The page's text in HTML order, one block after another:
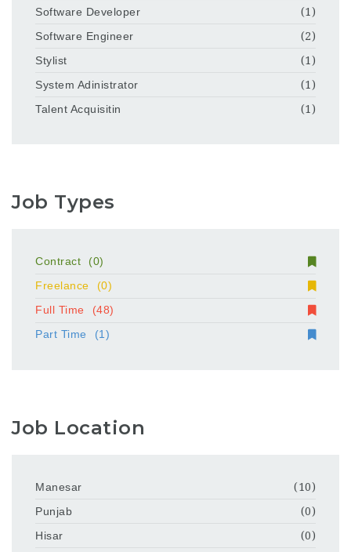
Software Developer
(1)
Software Engineer
(2)
Stylist
(1)
System Adinistrator
(1)
Talent Acquisitin
(1)
Job Types
Contract
(0)
Freelance
(0)
Full Time
(48)
Part Time
(1)
Job Location
Manesar
(10)
Punjab
(0)
Hisar
(0)